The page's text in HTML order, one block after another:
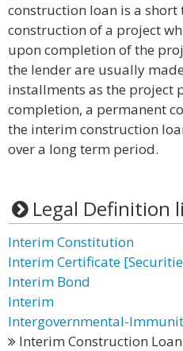
construction loan is a
construction of a project
upon completion of the
the lender are usually
installments as the project
completion, a permanent
the interim construction
over a long term period.
Legal Definition
Interim Constitution
Interim Certificate
Interim Bond
Interim
Intergovernmental-
Interim Construction Loan